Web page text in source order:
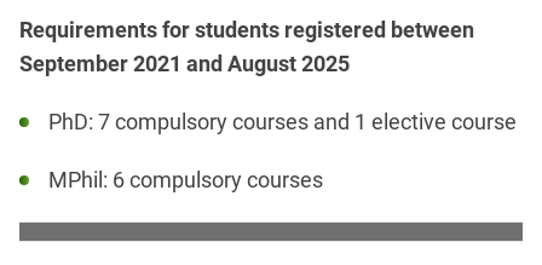
Requirements for students registered between
September 2021 and August 2025
PhD: 7 compulsory courses and 1 elective course
MPhil: 6 compulsory courses